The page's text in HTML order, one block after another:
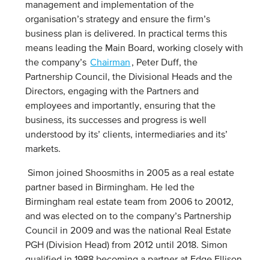
management and implementation of the
organisation’s strategy and ensure the firm’s
business plan is delivered. In practical terms this
means leading the Main Board, working closely with
the company’s Chairman , Peter Duff, the
Partnership Council, the Divisional Heads and the
Directors, engaging with the Partners and
employees and importantly, ensuring that the
business, its successes and progress is well
understood by its’ clients, intermediaries and its’
markets.
Simon joined Shoosmiths in 2005 as a real estate
partner based in Birmingham. He led the
Birmingham real estate team from 2006 to 20012,
and was elected on to the company’s Partnership
Council in 2009 and was the national Real Estate
PGH (Division Head) from 2012 until 2018. Simon